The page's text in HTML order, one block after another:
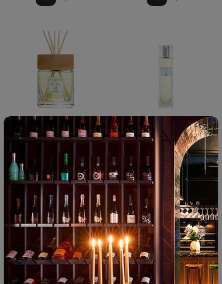
Acqua dell elba giardino degli
aranci diffuser
8200 € 16038 лв.
Acqua dell elba giardino degli
aranci room spray
3800 7432 лв.